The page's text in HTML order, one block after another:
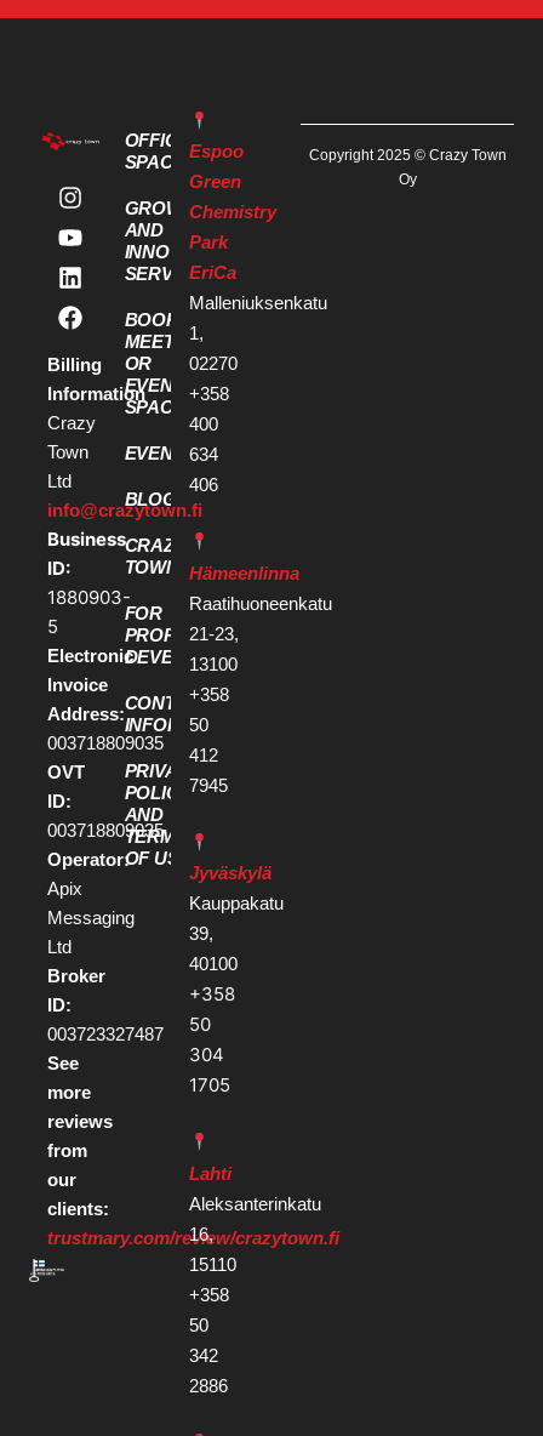
Billing
Information
Crazy
Town
Ltd
info@crazytown.fi
Business
ID:
1880903-
5
Electronic
Invoice
Address:
003718809035
OVT
ID:
003718809035
Operator:
Apix
Messaging
Ltd
Broker
ID:
003723327487
See
more
reviews
from
our
clients:
trustmary.com/review/crazytown.fi
OFFICE
SPACES
GROWTH
AND
INNOVATION
SERVICES
BOOK A
MEETING
OR
EVENT
SPACE
EVENTS
BLOG
CRAZY
TOWN
FOR
PROPERTY
DEVELOPERS
CONTACT
INFORMATION
PRIVACY
POLICY
AND
TERMS
OF USE
Espoo
Green
Chemistry
Park
EriCa
Malleniuksenkatu
1,
02270
+358
400
634
406
Hämeenlinna
Raatihuoneenkatu
21-23,
13100
+358
50
412
7945
Jyväskylä
Kauppakatu
39,
40100
+358
50
304
1705
Lahti
Aleksanterinkatu
16,
15110
+358
50
342
2886
Copyright 2025 © Crazy Town
Oy